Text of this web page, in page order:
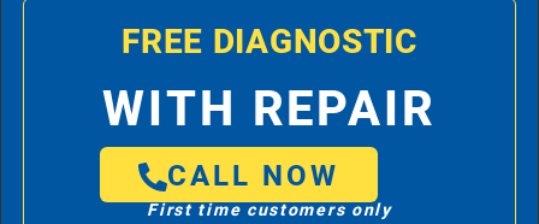
FREE DIAGNOSTIC
WITH REPAIR
CALL NOW
First time customers only